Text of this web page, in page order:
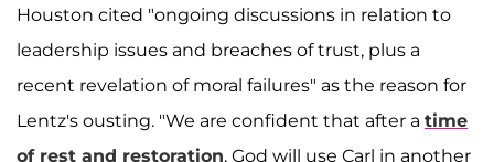
Houston cited "ongoing discussions in relation to
leadership issues and breaches of trust, plus a
recent revelation of moral failures" as the reason for
Lentz's ousting. "We are confident that after a time
of rest and restoration, God will use Carl in another